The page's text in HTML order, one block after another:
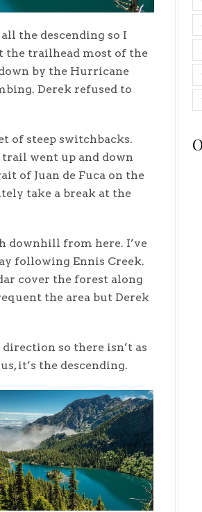
the descending so I
the trailhead most of the
by the Hurricane
Derek refused to
of steep switchbacks.
went up and down
of Juan de Fuca on the
take a break at the
downhill from here. I’ve
following Ennis Creek.
cover the forest along
the area but Derek
so there isn’t as
it’s the descending.